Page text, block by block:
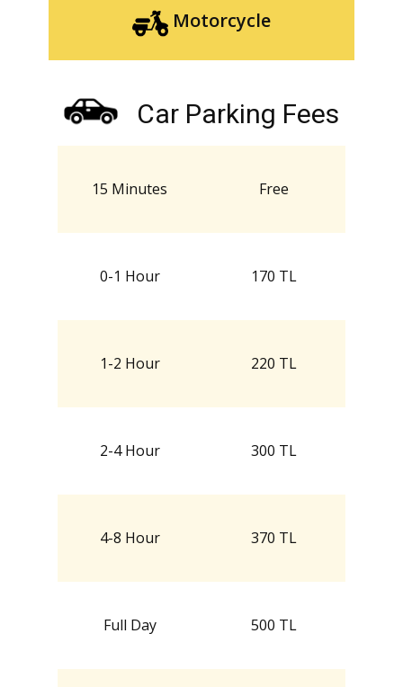
Motorcycle
Car Parking Fees
15 Minutes Free
0-1 Hour 170 TL
1-2 Hour 220 TL
2-4 Hour 300 TL
4-8 Hour 370 TL
Full Day 500 TL